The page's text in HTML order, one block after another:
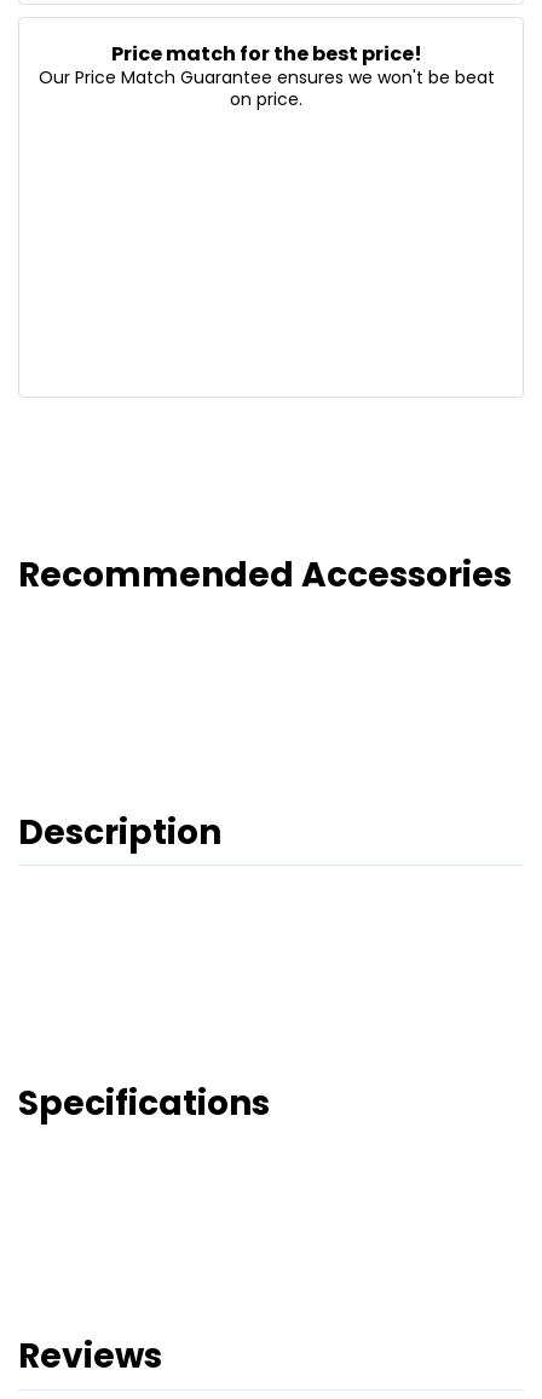
Price match for the best price!
Our Price Match Guarantee ensures we won't be beat
on price.
Recommended Accessories
Description
Specifications
Reviews